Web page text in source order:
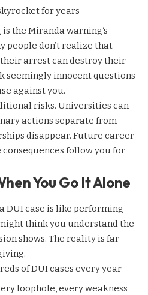
for years
is the Miranda warning‘s
people don’t realize that
arrest can destroy their
seemingly innocent questions
against you.
risks. Universities can
actions separate from
disappear. Future career
follow you for
You Go It Alone
DUI case is like performing
think you understand the
shows. The reality is far
of DUI cases every year
loophole, every weakness